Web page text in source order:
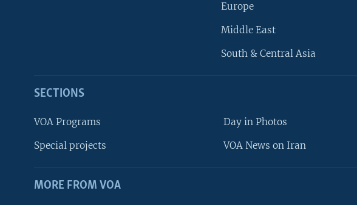
Europe
Middle East
South & Central Asia
SECTIONS
VOA Programs
Special projects
Day in Photos
VOA News on Iran
MORE FROM VOA